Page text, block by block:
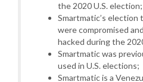
the 2020 U.S. election;
Smartmatic’s
were compromised and
hacked during the
Smartmatic was
used in U.S. elections;
Smartmatic is a